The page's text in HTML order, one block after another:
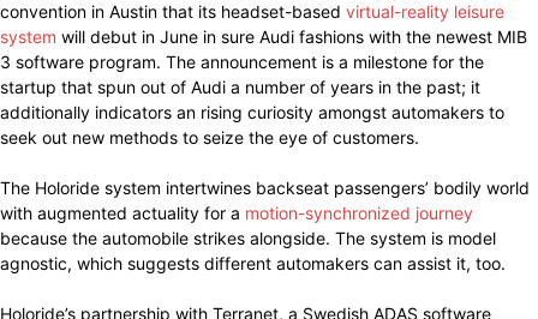
convention in Austin that its headset-based virtual-reality leisure
system will debut in June in sure Audi fashions with the newest MIB
3 software program. The announcement is a milestone for the
startup that spun out of Audi a number of years in the past; it
additionally indicators an rising curiosity amongst automakers to
seek out new methods to seize the eye of customers.
The Holoride system intertwines backseat passengers’ bodily world
with augmented actuality for a motion-synchronized journey
because the automobile strikes alongside. The system is model
agnostic, which suggests different automakers can assist it, too.
Holoride’s partnership with Terranet, a Swedish ADAS software